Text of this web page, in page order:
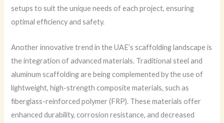
setups to suit the unique needs of each project, ensuring
optimal efficiency and safety.
Another innovative trend in the UAE’s scaffolding landscape is
the integration of advanced materials. Traditional steel and
aluminum scaffolding are being complemented by the use of
lightweight, high-strength composite materials, such as
fiberglass-reinforced polymer (FRP). These materials offer
enhanced durability, corrosion resistance, and decreased